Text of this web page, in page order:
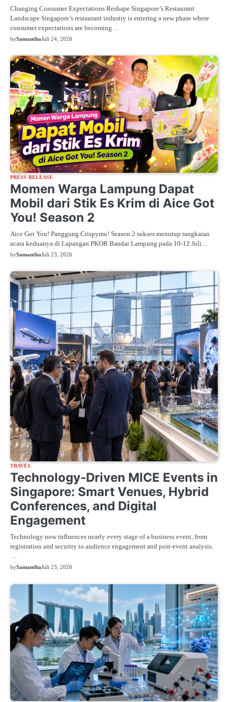
Changing Consumer Expectations Reshape Singapore’s Restaurant
Landscape Singapore’s restaurant industry is entering a new phase where
consumer expectations are becoming…
bySamanthaJuli 24, 2026
PRESS RELEASE
Momen Warga Lampung Dapat
Mobil dari Stik Es Krim di Aice Got
You! Season 2
Aice Got You! Panggung Crispymu! Season 2 sukses menutup rangkaian
acara keduanya di Lapangan PKOR Bandar Lampung pada 10-12 Juli…
bySamanthaJuli 23, 2026
TRAVEL
Technology-Driven MICE Events in
Singapore: Smart Venues, Hybrid
Conferences, and Digital
Engagement
Technology now influences nearly every stage of a business event, from
registration and security to audience engagement and post-event analysis.
…
bySamanthaJuli 23, 2026